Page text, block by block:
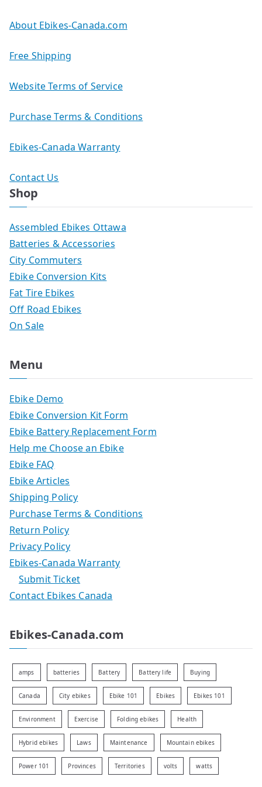
About Ebikes-Canada.com
Free Shipping
Website Terms of Service
Purchase Terms & Conditions
Ebikes-Canada Warranty
Contact Us
Shop
Assembled Ebikes Ottawa
Batteries & Accessories
City Commuters
Ebike Conversion Kits
Fat Tire Ebikes
Off Road Ebikes
On Sale
Menu
Ebike Demo
Ebike Conversion Kit Form
Ebike Battery Replacement Form
Help me Choose an Ebike
Ebike FAQ
Ebike Articles
Shipping Policy
Purchase Terms & Conditions
Return Policy
Privacy Policy
Ebikes-Canada Warranty
Submit Ticket
Contact Ebikes Canada
Ebikes-Canada.com
amps batteries Battery Battery life Buying
Canada City ebikes Ebike 101 Ebikes Ebikes 101
Environment Exercise Folding ebikes Health
Hybrid ebikes Laws Maintenance Mountain ebikes
Power 101 Provinces Territories volts watts